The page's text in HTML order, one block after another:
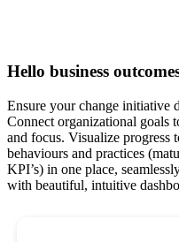
Hello business
Ensure your change initiative
Connect organizational goals
and focus. Visualize progress
behaviours and practices
KPI’s) in one place,
with beautiful, intuitive